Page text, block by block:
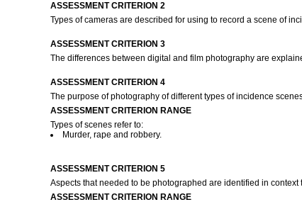
ASSESSMENT CRITERION 2
Types of cameras are described for using to record a scene of
ASSESSMENT CRITERION 3
The differences between digital and film photography are
ASSESSMENT CRITERION 4
The purpose of photography of different types of incidence
ASSESSMENT CRITERION RANGE
Types of scenes refer to:
Murder, rape and robbery.
ASSESSMENT CRITERION 5
Aspects that needed to be photographed are identified in context
ASSESSMENT CRITERION RANGE